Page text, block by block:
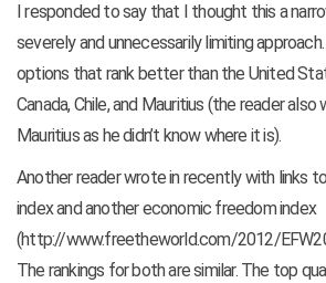
I responded to say that I thought this a
severely and unnecessarily limiting
options that rank better than the United
Canada, Chile, and Mauritius (the reader also
Mauritius as he didn’t know where it is).
Another reader wrote in recently with links
index and another economic freedom index
(http://www.freetheworld.com/2012/
The rankings for both are similar. The top